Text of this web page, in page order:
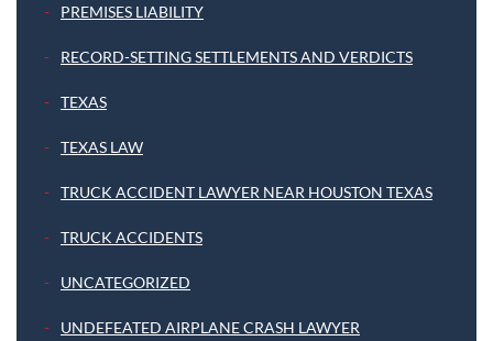
PREMISES LIABILITY
RECORD-SETTING SETTLEMENTS AND VERDICTS
TEXAS
TEXAS LAW
TRUCK ACCIDENT LAWYER NEAR HOUSTON TEXAS
TRUCK ACCIDENTS
UNCATEGORIZED
UNDEFEATED AIRPLANE CRASH LAWYER